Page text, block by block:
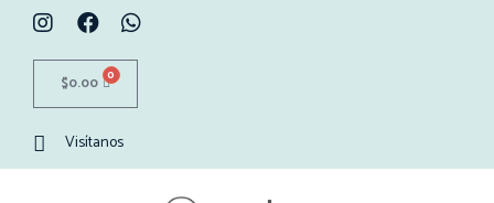
$0.00 0
Visítanos